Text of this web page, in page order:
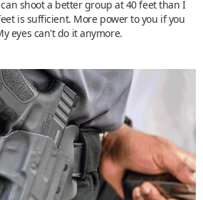
shoot a better group at 40 feet than I
is sufficient. More power to you if you
eyes can't do it anymore.